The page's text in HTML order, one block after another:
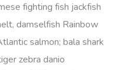
fighting fish jackfish
damselfish Rainbow
salmon; bala shark
zebra danio